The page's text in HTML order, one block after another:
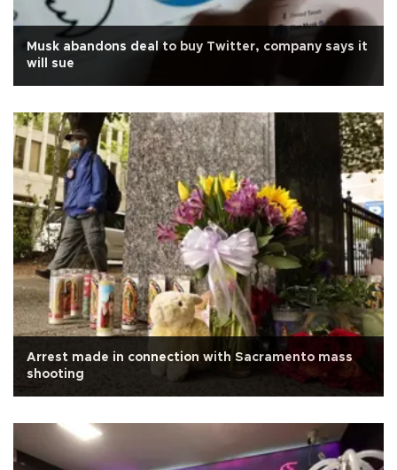
Musk abandons deal to buy Twitter, company says it
will sue
Arrest made in connection with Sacramento mass
shooting